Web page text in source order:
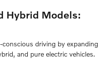
Hybrid Models:
driving by expanding
and pure electric vehicles.